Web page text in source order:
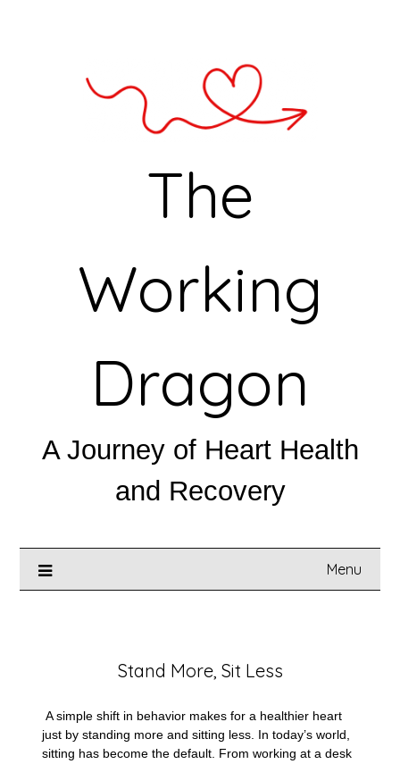
The
Working
Dragon
A Journey of Heart Health
and Recovery
Menu
Stand More, Sit Less
A simple shift in behavior makes for a healthier heart
just by standing more and sitting less. In today’s world,
sitting has become the default. From working at a desk